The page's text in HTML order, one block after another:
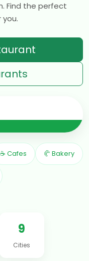
Find the perfect
☕ Cafes 🥐 Bakery
9
Cities